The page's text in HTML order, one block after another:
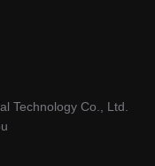
Technology Co., Ltd.